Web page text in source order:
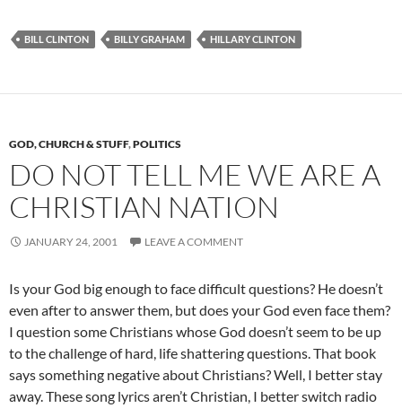
BILL CLINTON BILLY GRAHAM HILLARY CLINTON
GOD, CHURCH & STUFF,POLITICS
DO NOT TELL ME WE ARE A
CHRISTIAN NATION
JANUARY 24, 2001 LEAVE A COMMENT
Is your God big enough to face difficult questions? He doesn’t
even after to answer them, but does your God even face them?
I question some Christians whose God doesn’t seem to be up
to the challenge of hard, life shattering questions. That book
says something negative about Christians? Well, I better stay
away. These song lyrics aren’t Christian, I better switch radio